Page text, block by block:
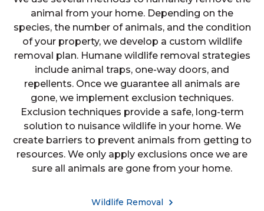
animal from your home. Depending on the
species, the number of animals, and the condition
of your property, we develop a custom wildlife
removal plan. Humane wildlife removal strategies
include animal traps, one-way doors, and
repellents. Once we guarantee all animals are
gone, we implement exclusion techniques.
Exclusion techniques provide a safe, long-term
solution to nuisance wildlife in your home. We
create barriers to prevent animals from getting to
resources. We only apply exclusions once we are
sure all animals are gone from your home.
Wildlife Removal